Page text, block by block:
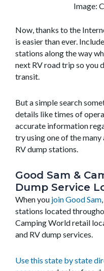
Image:
Now, thanks to the
is easier than ever.
stations along the way
next RV road trip so you
transit.
But a simple search
details like times of
accurate information
try using one of the
RV dump stations.
Good Sam &
Dump Service
When you join Good Sam
stations located
Camping World retail
and RV dump services.
Use this state by state